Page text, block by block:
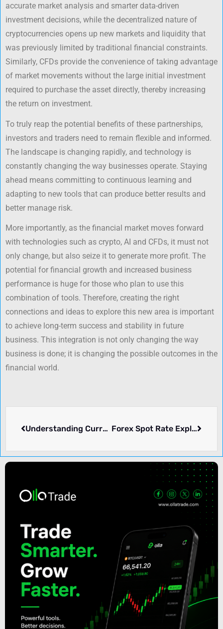
accurate market analysis and smarter data-driven
investment decisions, while the decentralized nature of
cryptocurrencies opens up new markets and liquidity that
was previously limited by traditional financial constraints.
Similarly, CFDs provide the convenience of taking advantage
of market movements without the large initial investment
required to purchase the asset directly, thereby increasing
the return on investment.
To truly reap the potential benefits of these partnerships,
investors and traders need to remain flexible and informed.
The landscape is changing rapidly, and technology is
constantly changing the way businesses operate. Staying
ahead means committing to continuous learning and
adapting to new tools that can produce better results and
better manage risk.
More importantly, as the financial market moves forward
with technologies such as crypto, AI and CFDs, it must not
only change, but also seize it to generate more profit. The
potential for financial growth and increased business
performance is huge for those who plan to use this
combination of tools. Therefore, creating the right
connections and ideas to explore this new area is important
to achieve long-term success and stability in future
business. This integration is not only changing the way
business is done; it is changing the possible outcomes in the
financial world.
Understanding Currency Boards: Definition, Function, and Examples Forex Spot Rate Explained: What It Means and How It Function